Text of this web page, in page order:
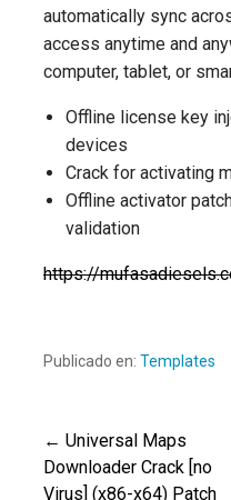
automatically sync
access anytime and
computer, tablet, or
Offline license key
devices
Crack for activating
Offline activator
validation
https://
Publicado en: Templates
Navegación
← Universal Maps
Downloader Crack [no
Virus] (x86-x64) Patch